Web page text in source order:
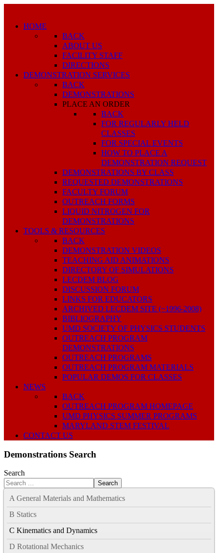
HOME
BACK
ABOUT US
FACILITY STAFF
DIRECTIONS
DEMONSTRATION SERVICES
BACK
DEMONSTRATIONS
PLACE AN ORDER
BACK
FOR REGULARLY HELD
CLASSES
FOR SPECIAL EVENTS
HOW TO PLACE A
DEMONSTRATION REQUEST
DEMONSTRATIONS BY CLASS
REQUESTED DEMONSTRATIONS
FACULTY FORUM
OUTREACH FORMS
LIQUID NITROGEN FOR
DEMONSTRATIONS
TOOLS & RESOURCES
BACK
DEMONSTRATION VIDEOS
TEACHING AID ANIMATIONS
DIRECTORY OF SIMULATIONS
LECDEM BLOG
DISCUSSION FORUM
LINKS FOR EDUCATORS
ARCHIVED LECDEM SITE (~1996-2008)
BIBLIOGRAPHY
UMD SOCIETY OF PHYSICS STUDENTS
OUTREACH PROGRAM
DEMONSTRATIONS
OUTREACH PROGRAMS
OUTREACH PROGRAM MATERIALS
POPULAR DEMOS FOR CLASSES
NEWS
BACK
OUTREACH PROGRAM HOMEPAGE
UMD PHYSICS SUMMER PROGRAMS
MARYLAND STEM FESTIVAL
CONTACT US
Demonstrations Search
Search
Search
A General Materials and Mathematics
B Statics
C Kinematics and Dynamics
D Rotational Mechanics